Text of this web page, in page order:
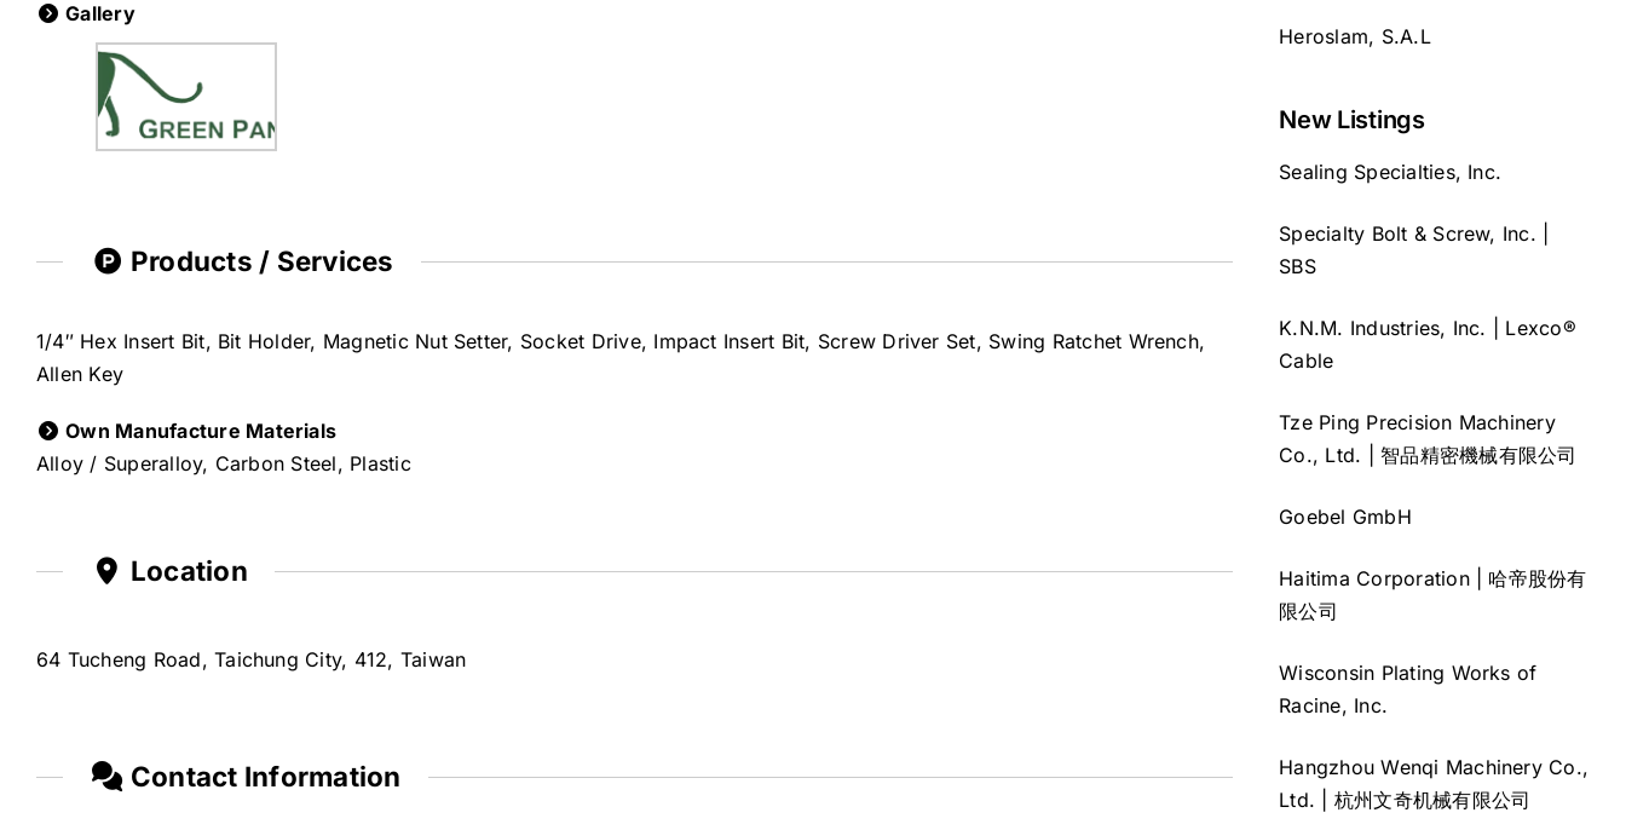
Gallery
Products / Services
1/4″ Hex Insert Bit, Bit Holder, Magnetic Nut Setter, Socket Drive, Impact Insert Bit, Screw Driver Set, Swing Ratchet Wrench,
Allen Key
Own Manufacture Materials
Alloy / Superalloy, Carbon Steel, Plastic
Location
64 Tucheng Road, Taichung City, 412, Taiwan
Contact Information
Heroslam, S.A.L
New Listings
Sealing Specialties, Inc.
Specialty Bolt & Screw, Inc. |
SBS
K.N.M. Industries, Inc. | Lexco®
Cable
Tze Ping Precision Machinery
Co., Ltd. | 智品精密機械有限公司
Goebel GmbH
Haitima Corporation | 哈帝股份有
限公司
Wisconsin Plating Works of
Racine, Inc.
Hangzhou Wenqi Machinery Co.,
Ltd. | 杭州文奇机械有限公司